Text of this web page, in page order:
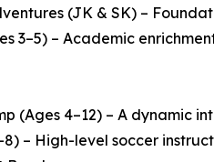
(JK & SK) –
3–5) – Academic
(Ages 4–12) – A
– High-level soccer